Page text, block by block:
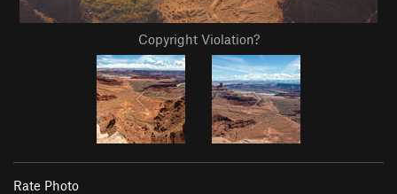
Copyright Violation?
Rate Photo